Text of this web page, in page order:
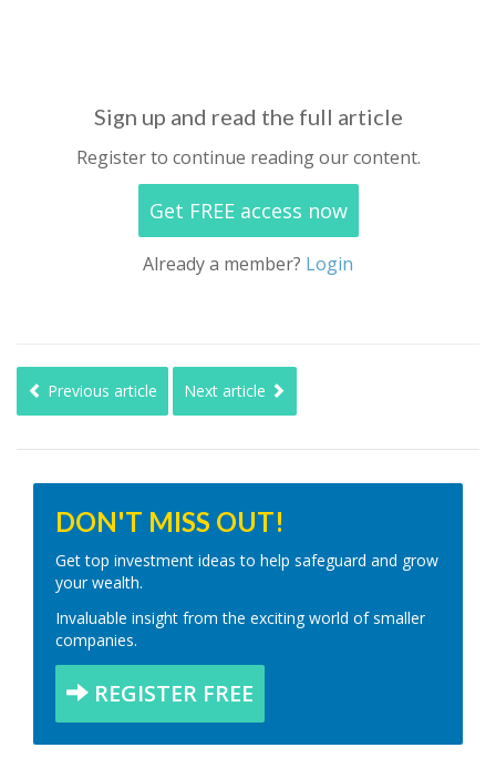
Sign up and read the full article
Register to continue reading our content.
Get FREE access now
Already a member? Login
Previous article Next article
DON'T MISS OUT!
Get top investment ideas to help safeguard and grow
your wealth.
Invaluable insight from the exciting world of smaller
companies.
REGISTER FREE